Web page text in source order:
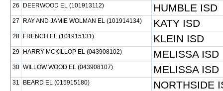
26 DEERWOOD EL (101913112) HUMBLE ISD
27 RAY AND JAMIE WOLMAN EL (101914134) KATY ISD
28 FRENCH EL (101915131) KLEIN ISD
29 HARRY MCKILLOP EL (043908102) MELISSA ISD
30 WILLOW WOOD EL (043908107) MELISSA ISD
31 BEARD EL (015915180) NORTHSIDE